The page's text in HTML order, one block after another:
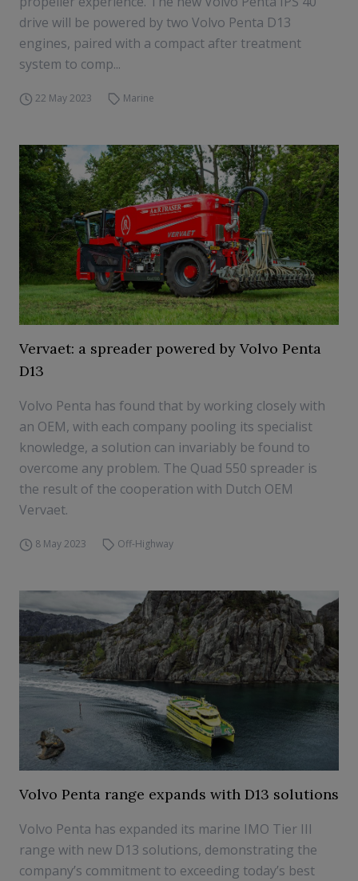
drive will be powered by two Volvo Penta D13
engines, paired with a compact after treatment
system to comp...
22 May 2023 Marine
Vervaet: a spreader powered by Volvo Penta
D13
Volvo Penta has found that by working closely with
an OEM, with each company pooling its specialist
knowledge, a solution can invariably be found to
overcome any problem. The Quad 550 spreader is
the result of the cooperation with Dutch OEM
Vervaet.
8 May 2023 Off-Highway
Volvo Penta range expands with D13 solutions
Volvo Penta has expanded its marine IMO Tier III
range with new D13 solutions, demonstrating the
company’s commitment to exceeding today’s best